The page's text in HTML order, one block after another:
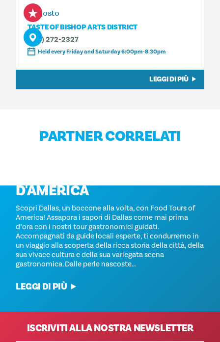
7 agosto
TASTE OF BISHOP ARTS DISTRICT
(214) 272-2327
Held every Friday and Saturday 6:00pm-8:30pm
LEGGI DI PIÙ
PARTNER CORRELATI
D'AMERICA
Scopri Dallas, un boccone alla volta, con Food Tours of
America! Assapora i sapori di Dallas come mai prima
d’ora con i nostri tour gastronomici guidati.
Accompagnati da guide locali esperte, ti condurremo in
un viaggio alla scoperta della ricca storia della città, della
sua vivace cultura e della sua variegata scena
gastronomica. Dalle perle nascoste…
LEGGI DI PIÙ
ISCRIVITI ALLA NOSTRA NEWSLETTER